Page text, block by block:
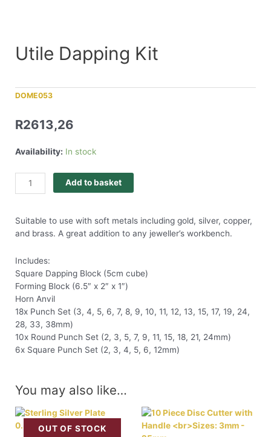
Utile Dapping Kit
DOME053
R2613,26
Availability: In stock
Add to basket
Suitable to use with soft metals including gold, silver, copper,
and brass. A great addition to any jeweller’s workbench.
Includes:
Square Dapping Block (5cm cube)
Forming Block (6.5″ x 2″ x 1″)
Horn Anvil
18x Punch Set (3, 4, 5, 6, 7, 8, 9, 10, 11, 12, 13, 15, 17, 19, 24,
28, 33, 38mm)
10x Round Punch Set (2, 3, 5, 7, 9, 11, 15, 18, 21, 24mm)
6x Square Punch Set (2, 3, 4, 5, 6, 12mm)
You may also like…
OUT OF STOCK